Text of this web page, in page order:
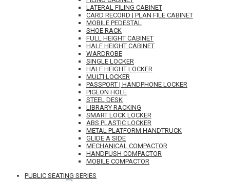
LATERAL FILING CABINET
CARD RECORD | PLAN FILE CABINET
MOBILE PEDESTAL
SHOE RACK
FULL HEIGHT CABINET
HALF HEIGHT CABINET
WARDROBE
SINGLE LOCKER
HALF HEIGHT LOCKER
MULTI LOCKER
PASSPORT | HANDPHONE LOCKER
PIGEON HOLE
STEEL DESK
LIBRARY RACKING
SMART LOCK LOCKER
ABS PLASTIC LOCKER
METAL PLATFORM HANDTRUCK
GLIDE A SIDE
MECHANICAL COMPACTOR
HANDPUSH COMPACTOR
MOBILE COMPACTOR
PUBLIC SEATING SERIES